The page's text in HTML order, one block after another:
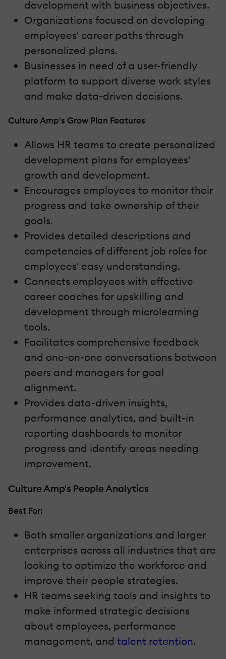
development with business objectives.
Organizations focused on developing
employees' career paths through
personalized plans.
Businesses in need of a user-friendly
platform to support diverse work styles
and make data-driven decisions.
Culture Amp's Grow Plan Features
Allows HR teams to create personalized
development plans for employees'
growth and development.
Encourages employees to monitor their
progress and take ownership of their
goals.
Provides detailed descriptions and
competencies of different job roles for
employees' easy understanding.
Connects employees with effective
career coaches for upskilling and
development through microlearning
tools.
Facilitates comprehensive feedback
and one-on-one conversations between
peers and managers for goal
alignment.
Provides data-driven insights,
performance analytics, and built-in
reporting dashboards to monitor
progress and identify areas needing
improvement.
Culture Amp's People Analytics
Best For:
Both smaller organizations and larger
enterprises across all industries that are
looking to optimize the workforce and
improve their people strategies.
HR teams seeking tools and insights to
make informed strategic decisions
about employees, performance
management, and talent retention.